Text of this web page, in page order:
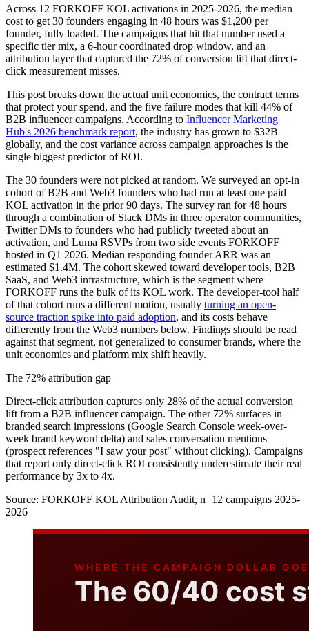
Across 12 FORKOFF KOL activations in 2025-2026, the median
cost to get 30 founders engaging in 48 hours was $1,200 per
founder, fully loaded. The campaigns that hit that number used a
specific tier mix, a 6-hour coordinated drop window, and an
attribution layer that captured the 72% of conversion lift that direct-
click measurement misses.
This post breaks down the actual unit economics, the contract terms
that protect your spend, and the five failure modes that kill 44% of
B2B influencer campaigns. According to Influencer Marketing
Hub's 2026 benchmark report, the industry has grown to $32B
globally, and the cost variance across campaign approaches is the
single biggest predictor of ROI.
The 30 founders were not picked at random. We surveyed an opt-in
cohort of B2B and Web3 founders who had run at least one paid
KOL activation in the prior 90 days. The survey ran for 48 hours
through a combination of Slack DMs in three operator communities,
Twitter DMs to founders who had publicly tweeted about an
activation, and Luma RSVPs from two side events FORKOFF
hosted in Q1 2026. Median responding founder ARR was an
estimated $1.4M. The cohort skewed toward developer tools, B2B
SaaS, and Web3 infrastructure, which is the segment where
FORKOFF runs the bulk of its KOL work. The developer-tool half
of that cohort runs a different motion, usually turning an open-
source traction spike into paid adoption, and its costs behave
differently from the Web3 numbers below. Findings should be read
against that segment, not generalized to consumer brands, where the
unit economics and platform mix shift heavily.
The 72% attribution gap
Direct-click attribution captures only 28% of the actual conversion
lift from a B2B influencer campaign. The other 72% surfaces in
branded search impressions (Google Search Console week-over-
week brand keyword delta) and sales conversation mentions
(prospect references "I saw your post" without clicking). Campaigns
that report only direct-click ROI consistently underestimate their real
performance by 3x to 4x.
Source: FORKOFF KOL Attribution Audit, n=12 campaigns 2025-
2026